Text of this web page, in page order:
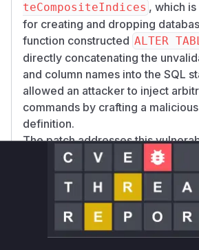
teCompositeIndices , which
for creating and dropping
function constructed ALTER
directly concatenating the
and column names into the SQL
allowed an attacker to inject
commands by crafting a
definition.
The patch addresses this
levels. It introduces a new
ifierfunction to strictly validate
index keys and column names
ompositeIndices
and
. Additionally, it modifies
to use the